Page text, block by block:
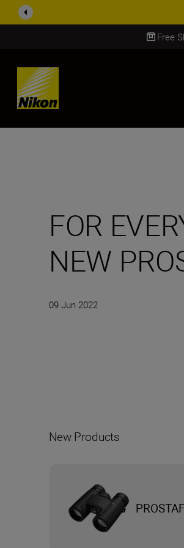
Free
SKIP
FOR
NEW
09 Jun 2022
New Products